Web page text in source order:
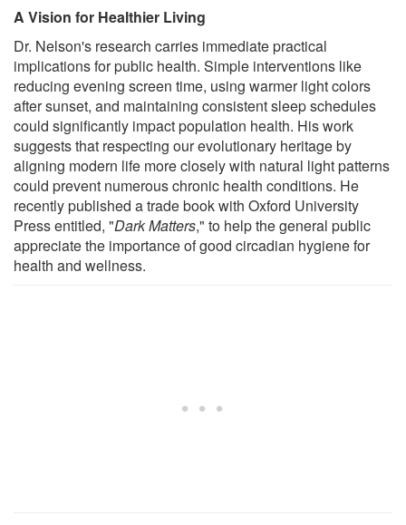
A Vision for Healthier Living
Dr. Nelson's research carries immediate practical
implications for public health. Simple interventions like
reducing evening screen time, using warmer light colors
after sunset, and maintaining consistent sleep schedules
could significantly impact population health. His work
suggests that respecting our evolutionary heritage by
aligning modern life more closely with natural light patterns
could prevent numerous chronic health conditions. He
recently published a trade book with Oxford University
Press entitled, "Dark Matters," to help the general public
appreciate the importance of good circadian hygiene for
health and wellness.